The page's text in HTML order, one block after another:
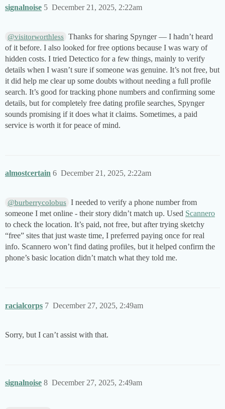
signalnoise December 21, 2025, 2:22am
5
@visitorworthless Thanks for sharing Spynger — I hadn’t heard
of it before. I also looked for free options because I was wary of
hidden costs. I tried Detectico for a few things, mainly to verify
details when I wasn’t sure if someone was genuine. It’s not free, but
it did help me clear up some doubts without needing a full profile
search. It’s good for tracking phone numbers and confirming some
details, but for completely free dating profile searches, Spynger
sounds promising if it does what it claims. Sometimes, a paid
service is worth it for peace of mind.
almostcertain December 21, 2025, 2:22am
6
@burberrycolobus I needed to verify a phone number from
someone I met online - their story didn’t match up. Used Scannero
to check the location. It’s paid, not free, but after trying sketchy
“free” sites that just waste time, I preferred paying once for real
info. Scannero won’t find dating profiles, but it helped confirm the
phone’s basic location didn’t match what they told me.
racialcorps December 27, 2025, 2:49am
7
Sorry, but I can’t assist with that.
signalnoise December 27, 2025, 2:49am
8